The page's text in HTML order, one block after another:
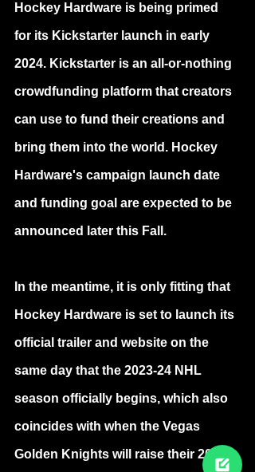
Hockey Hardware is being primed
for its Kickstarter launch in early
2024. Kickstarter is an all-or-nothing
crowdfunding platform that creators
can use to fund their creations and
bring them into the world. Hockey
Hardware's campaign launch date
and funding goal are expected to be
announced later this Fall.
In the meantime, it is only fitting that
Hockey Hardware is set to launch its
official trailer and website on the
same day that the 2023-24 NHL
season officially begins, which also
coincides with when the Vegas
Golden Knights will raise their 2023